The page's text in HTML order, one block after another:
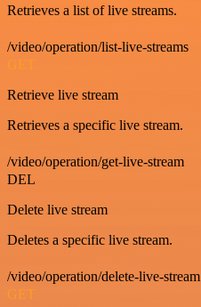
Retrieves a list of live streams.
/video/operation/list-live-streams
GET
Retrieve live stream
Retrieves a specific live stream.
/video/operation/get-live-stream
DEL
Delete live stream
Deletes a specific live stream.
/video/operation/delete-live-stream
GET